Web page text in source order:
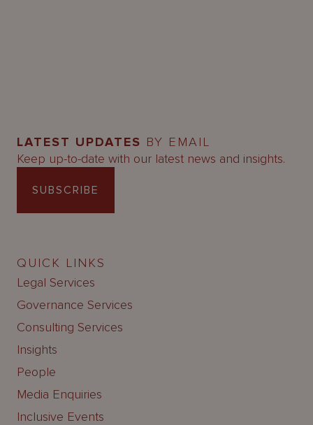
LATEST UPDATES BY EMAIL
Keep up-to-date with our latest news and insights.
SUBSCRIBE
QUICK LINKS
Legal Services
Governance Services
Consulting Services
Insights
People
Media Enquiries
Inclusive Events